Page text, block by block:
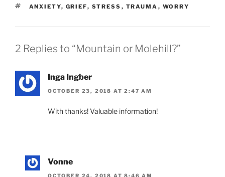
TAGS
ANXIETY, GRIEF, STRESS , TRAUMA , WORRY
2 Replies to “Mountain or Molehill?”
Inga Ingber
OCTOBER 23, 2018 AT 2:47 AM
With thanks! Valuable information!
Vonne
OCTOBER 24, 2018 AT 8:46 AM